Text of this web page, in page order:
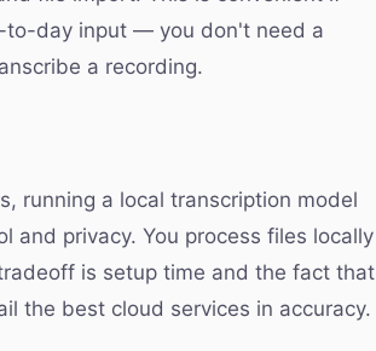
to-day input — you don't need a
a recording.
running a local transcription model
and privacy. You process files locally
is setup time and the fact that
the best cloud services in accuracy.